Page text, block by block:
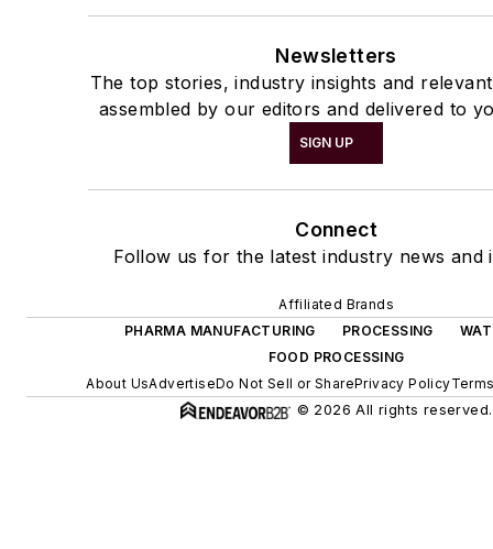
Newsletters
The top stories, industry insights and
assembled by our editors and delivered to
SIGN UP
Connect
Follow us for the latest industry news and
Affiliated Brands
PHARMA MANUFACTURING
PROCESSING
FOOD PROCESSING
About UsAdvertiseDo Not Sell or SharePrivacy Policy
© 2026 All rights reserved.